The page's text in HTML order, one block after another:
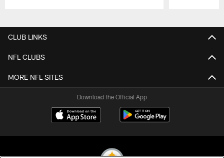
CLUB LINKS
NFL CLUBS
MORE NFL SITES
Download the Official App